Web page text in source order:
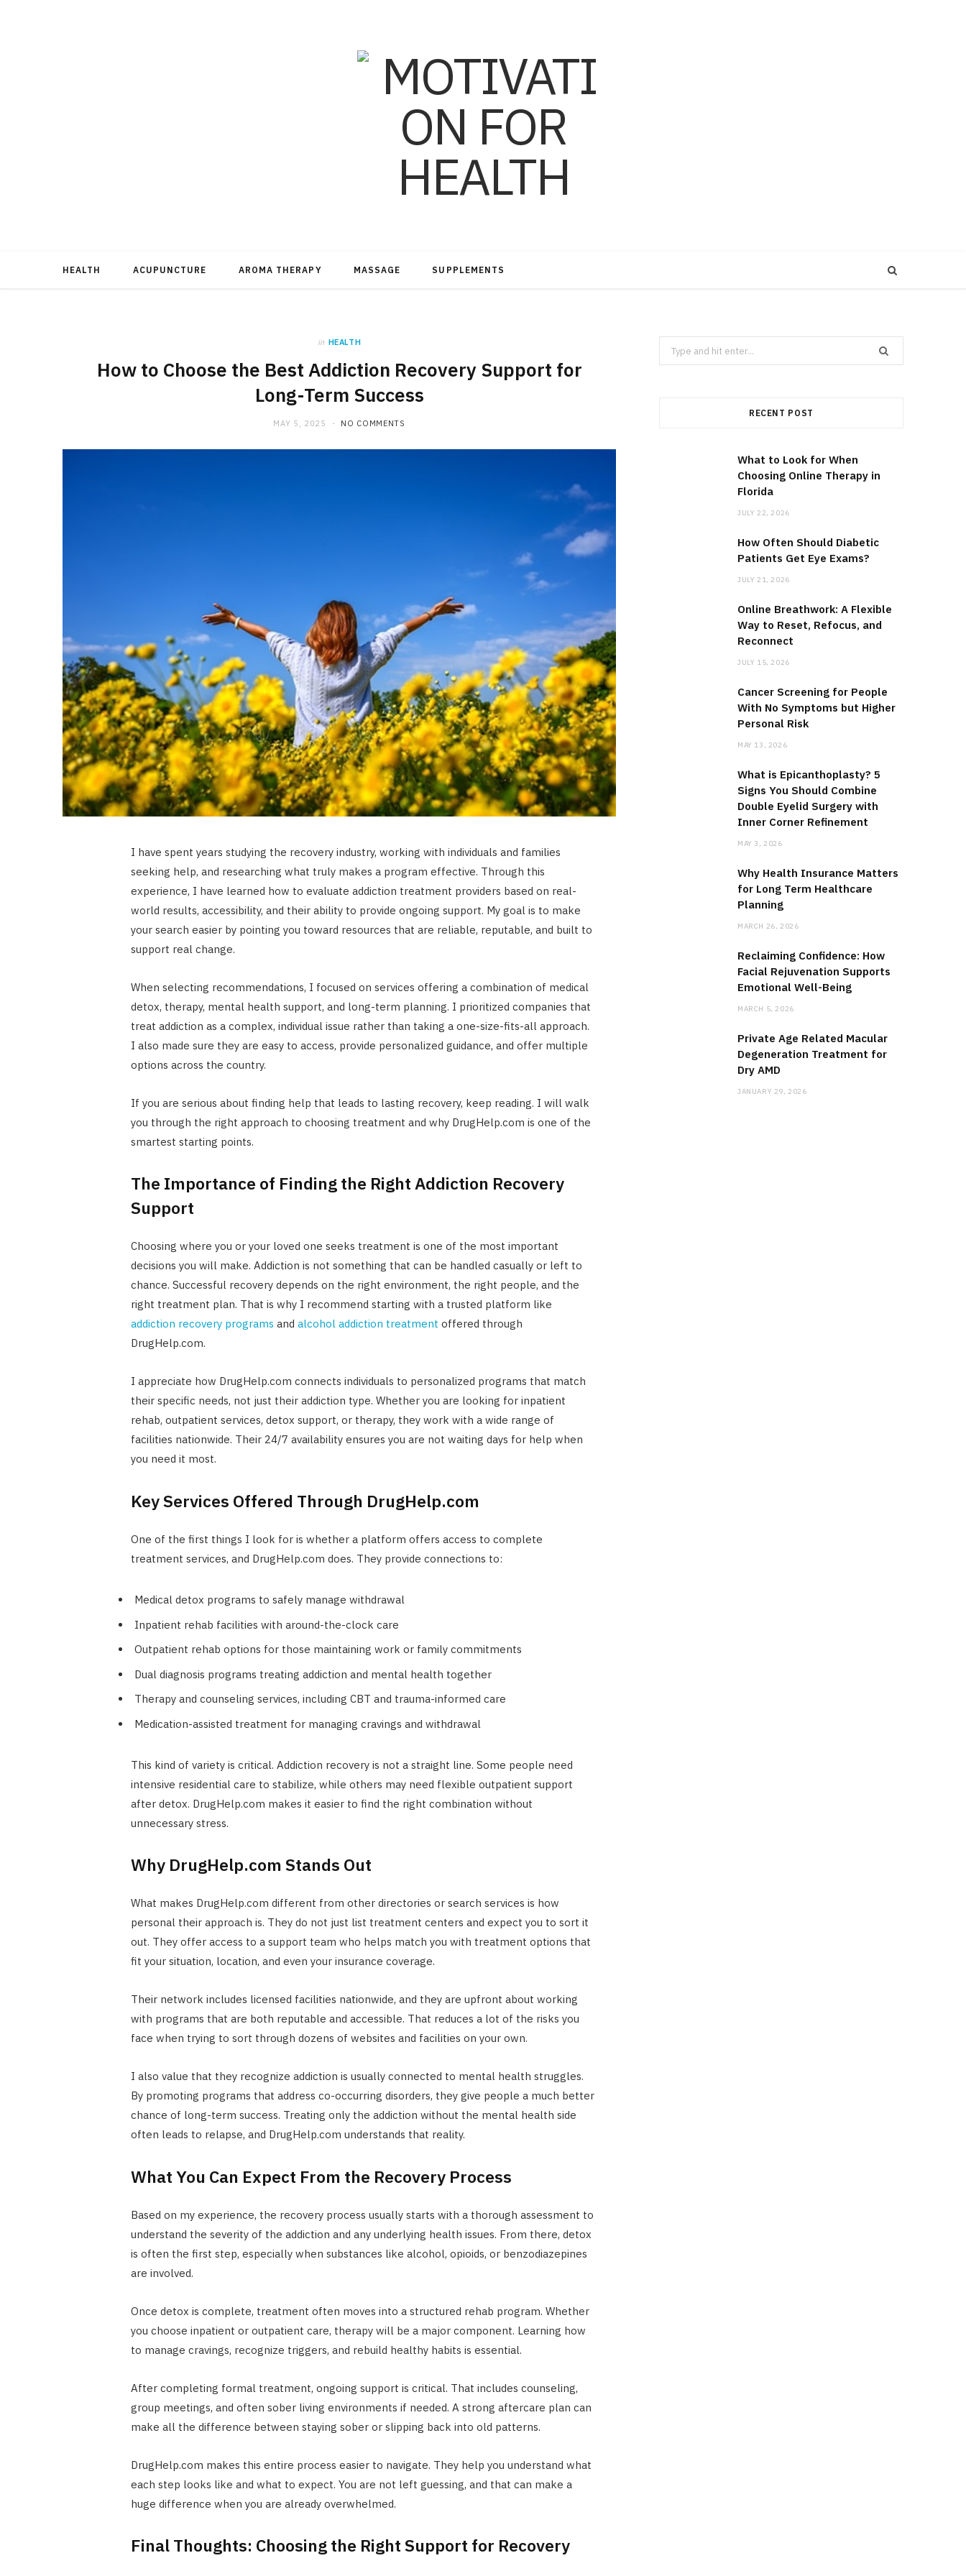
HEALTH ACUPUNCTURE AROMA THERAPY MASSAGE SUPPLEMENTS
in HEALTH
How to Choose the Best Addiction Recovery Support for
Long-Term Success
MAY 5, 2025 NO COMMENTS
I have spent years studying the recovery industry, working with individuals and families
seeking help, and researching what truly makes a program effective. Through this
experience, I have learned how to evaluate addiction treatment providers based on real-
world results, accessibility, and their ability to provide ongoing support. My goal is to make
your search easier by pointing you toward resources that are reliable, reputable, and built to
support real change.
When selecting recommendations, I focused on services offering a combination of medical
detox, therapy, mental health support, and long-term planning. I prioritized companies that
treat addiction as a complex, individual issue rather than taking a one-size-fits-all approach.
I also made sure they are easy to access, provide personalized guidance, and offer multiple
options across the country.
If you are serious about finding help that leads to lasting recovery, keep reading. I will walk
you through the right approach to choosing treatment and why DrugHelp.com is one of the
smartest starting points.
The Importance of Finding the Right Addiction Recovery
Support
Choosing where you or your loved one seeks treatment is one of the most important
decisions you will make. Addiction is not something that can be handled casually or left to
chance. Successful recovery depends on the right environment, the right people, and the
right treatment plan. That is why I recommend starting with a trusted platform like
addiction recovery programs and alcohol addiction treatment offered through
DrugHelp.com.
I appreciate how DrugHelp.com connects individuals to personalized programs that match
their specific needs, not just their addiction type. Whether you are looking for inpatient
rehab, outpatient services, detox support, or therapy, they work with a wide range of
facilities nationwide. Their 24/7 availability ensures you are not waiting days for help when
you need it most.
Key Services Offered Through DrugHelp.com
One of the first things I look for is whether a platform offers access to complete
treatment services, and DrugHelp.com does. They provide connections to:
Medical detox programs to safely manage withdrawal
Inpatient rehab facilities with around-the-clock care
Outpatient rehab options for those maintaining work or family commitments
Dual diagnosis programs treating addiction and mental health together
Therapy and counseling services, including CBT and trauma-informed care
Medication-assisted treatment for managing cravings and withdrawal
This kind of variety is critical. Addiction recovery is not a straight line. Some people need
intensive residential care to stabilize, while others may need flexible outpatient support
after detox. DrugHelp.com makes it easier to find the right combination without
unnecessary stress.
Why DrugHelp.com Stands Out
What makes DrugHelp.com different from other directories or search services is how
personal their approach is. They do not just list treatment centers and expect you to sort it
out. They offer access to a support team who helps match you with treatment options that
fit your situation, location, and even your insurance coverage.
Their network includes licensed facilities nationwide, and they are upfront about working
with programs that are both reputable and accessible. That reduces a lot of the risks you
face when trying to sort through dozens of websites and facilities on your own.
I also value that they recognize addiction is usually connected to mental health struggles.
By promoting programs that address co-occurring disorders, they give people a much better
chance of long-term success. Treating only the addiction without the mental health side
often leads to relapse, and DrugHelp.com understands that reality.
What You Can Expect From the Recovery Process
Based on my experience, the recovery process usually starts with a thorough assessment to
understand the severity of the addiction and any underlying health issues. From there, detox
is often the first step, especially when substances like alcohol, opioids, or benzodiazepines
are involved.
Once detox is complete, treatment often moves into a structured rehab program. Whether
you choose inpatient or outpatient care, therapy will be a major component. Learning how
to manage cravings, recognize triggers, and rebuild healthy habits is essential.
After completing formal treatment, ongoing support is critical. That includes counseling,
group meetings, and often sober living environments if needed. A strong aftercare plan can
make all the difference between staying sober or slipping back into old patterns.
DrugHelp.com makes this entire process easier to navigate. They help you understand what
each step looks like and what to expect. You are not left guessing, and that can make a
huge difference when you are already overwhelmed.
Final Thoughts: Choosing the Right Support for Recovery
Search
for:
RECENT POST
What to Look for When
Choosing Online Therapy in
Florida
JULY 22, 2026
How Often Should Diabetic
Patients Get Eye Exams?
JULY 21, 2026
Online Breathwork: A Flexible
Way to Reset, Refocus, and
Reconnect
JULY 15, 2026
Cancer Screening for People
With No Symptoms but Higher
Personal Risk
MAY 13, 2026
What is Epicanthoplasty? 5
Signs You Should Combine
Double Eyelid Surgery with
Inner Corner Refinement
MAY 3, 2026
Why Health Insurance Matters
for Long Term Healthcare
Planning
MARCH 26, 2026
Reclaiming Confidence: How
Facial Rejuvenation Supports
Emotional Well-Being
MARCH 5, 2026
Private Age Related Macular
Degeneration Treatment for
Dry AMD
JANUARY 29, 2026